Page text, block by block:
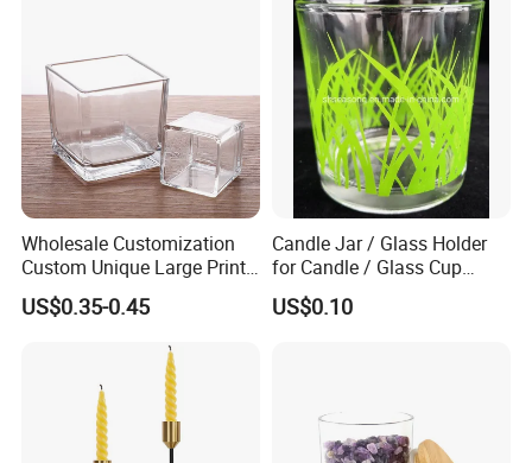
Wholesale Customization
Custom Unique Large Print
Design Logo White Empty
Clear Glass Candle Jar with
US$0.35-0.45
Candle Jar / Glass Holder
for Candle / Glass Cup
(SS1331A)
US$0.10